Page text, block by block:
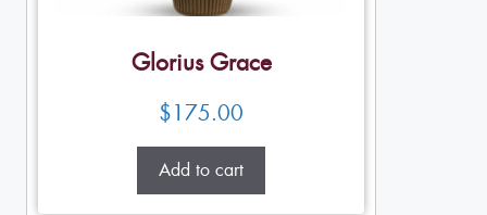
Glorius Grace
$175.00
Add to cart